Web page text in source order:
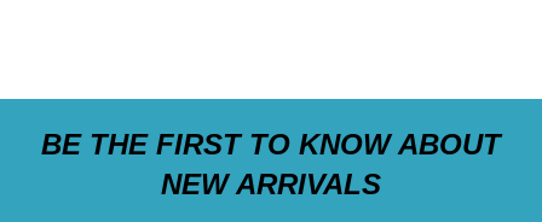
BE THE FIRST TO KNOW ABOUT
NEW ARRIVALS